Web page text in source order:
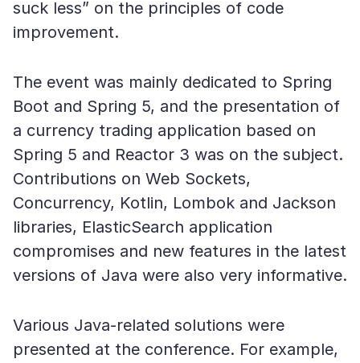
suck less” on the principles of code
improvement.
The event was mainly dedicated to Spring
Boot and Spring 5, and the presentation of
a currency trading application based on
Spring 5 and Reactor 3 was on the subject.
Contributions on Web Sockets,
Concurrency, Kotlin, Lombok and Jackson
libraries, ElasticSearch application
compromises and new features in the latest
versions of Java were also very informative.
Various Java-related solutions were
presented at the conference. For example,